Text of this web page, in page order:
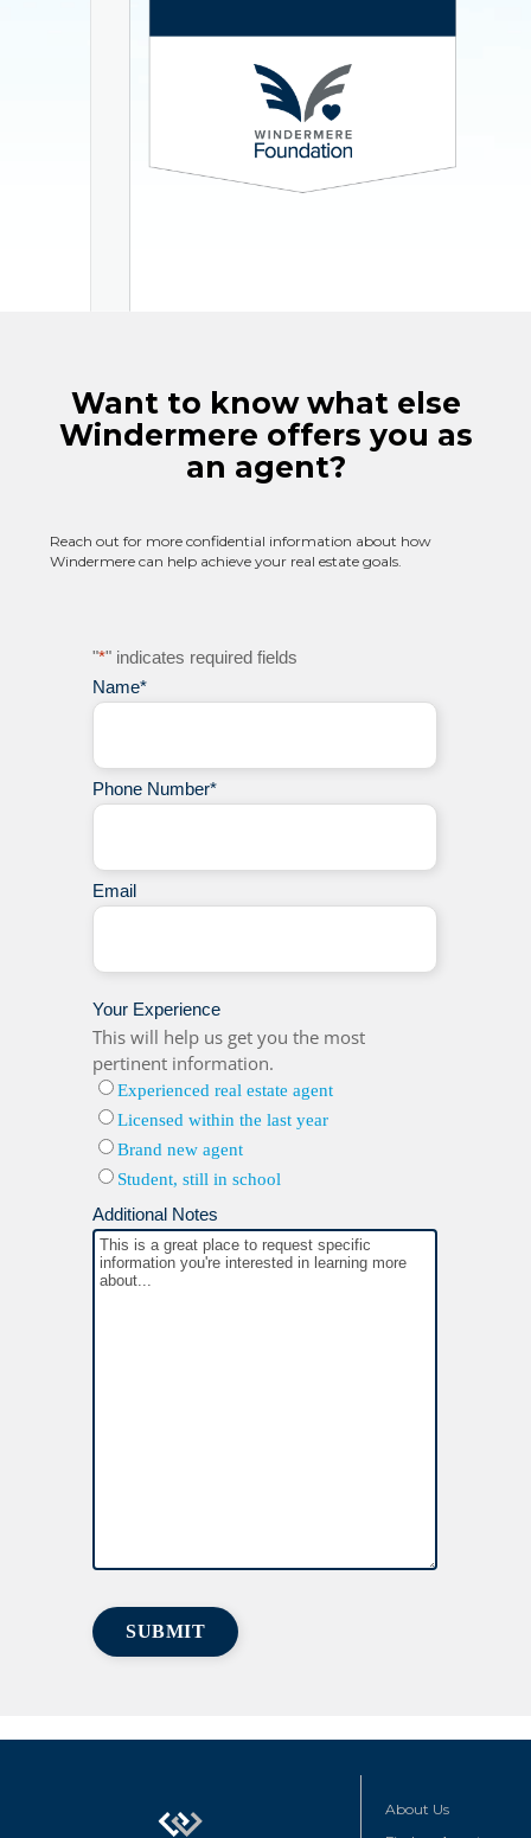
Want to know what else
Windermere offers you as
an agent?
Reach out for more confidential information about how
Windermere can help achieve your real estate goals.
About Us